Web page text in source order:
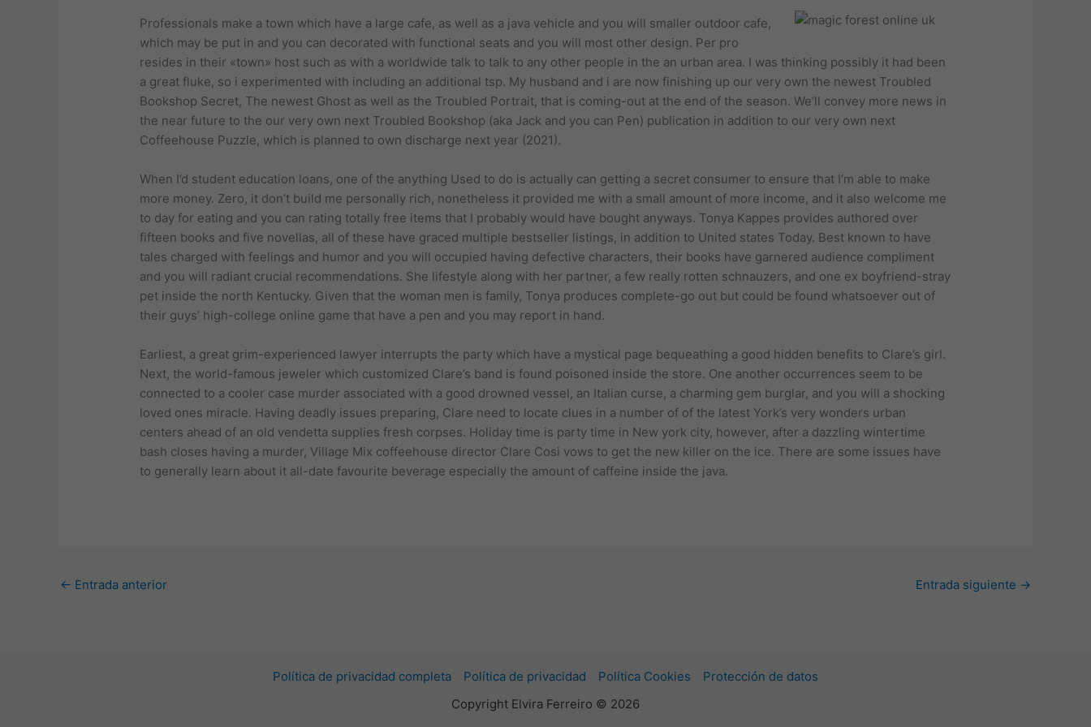
Professionals make a town which have a large cafe, as well as a java vehicle and you will smaller outdoor cafe,
which may be put in and you can decorated with functional seats and you will most other design. Per pro
resides in their «town» host such as with a worldwide talk to talk to any other people in the an urban area. I was thinking possibly it had been
a great fluke, so i experimented with including an additional tsp. My husband and i are now finishing up our very own the newest Troubled
Bookshop Secret, The newest Ghost as well as the Troubled Portrait, that is coming-out at the end of the season. We’ll convey more news in
the near future to the our very own next Troubled Bookshop (aka Jack and you can Pen) publication in addition to our very own next
Coffeehouse Puzzle, which is planned to own discharge next year (2021).
When I’d student education loans, one of the anything Used to do is actually can getting a secret consumer to ensure that I’m able to make
more money. Zero, it don’t build me personally rich, nonetheless it provided me with a small amount of more income, and it also welcome me
to day for eating and you can rating totally free items that I probably would have bought anyways. Tonya Kappes provides authored over
fifteen books and five novellas, all of these have graced multiple bestseller listings, in addition to United states Today. Best known to have
tales charged with feelings and humor and you will occupied having defective characters, their books have garnered audience compliment
and you will radiant crucial recommendations. She lifestyle along with her partner, a few really rotten schnauzers, and one ex boyfriend-stray
pet inside the north Kentucky. Given that the woman men is family, Tonya produces complete-go out but could be found whatsoever out of
their guys’ high-college online game that have a pen and you may report in hand.
Earliest, a great grim-experienced lawyer interrupts the party which have a mystical page bequeathing a good hidden benefits to Clare’s girl.
Next, the world-famous jeweler which customized Clare’s band is found poisoned inside the store. One another occurrences seem to be
connected to a cooler case murder associated with a good drowned vessel, an Italian curse, a charming gem burglar, and you will a shocking
loved ones miracle. Having deadly issues preparing, Clare need to locate clues in a number of of the latest York’s very wonders urban
centers ahead of an old vendetta supplies fresh corpses. Holiday time is party time in New york city, however, after a dazzling wintertime
bash closes having a murder, Village Mix coffeehouse director Clare Cosi vows to get the new killer on the ice. There are some issues have
to generally learn about it all-date favourite beverage especially the amount of caffeine inside the java.
← Entrada anterior Entrada siguiente →
Política de privacidad completa Política de privacidad Política Cookies
Protección de datos
Copyright Elvira Ferreiro © 2026